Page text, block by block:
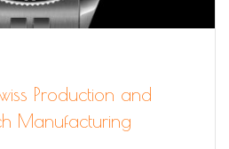
Production and
Manufacturing